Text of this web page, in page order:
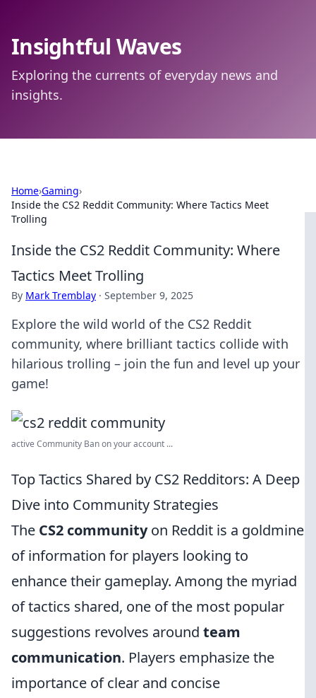
Insightful Waves
Exploring the currents of everyday news and
insights.
Home›Gaming›
Inside the CS2 Reddit Community: Where Tactics Meet
Trolling
Inside the CS2 Reddit Community: Where
Tactics Meet Trolling
By Mark Tremblay · September 9, 2025
Explore the wild world of the CS2 Reddit
community, where brilliant tactics collide with
hilarious trolling – join the fun and level up your
game!
active Community Ban on your account ...
Top Tactics Shared by CS2 Redditors: A Deep
Dive into Community Strategies
The CS2 communityon Reddit is a goldmine
of information for players looking to
enhance their gameplay. Among the myriad
of tactics shared, one of the most popular
suggestions revolves around team
communication. Players emphasize the
importance of clear and concise